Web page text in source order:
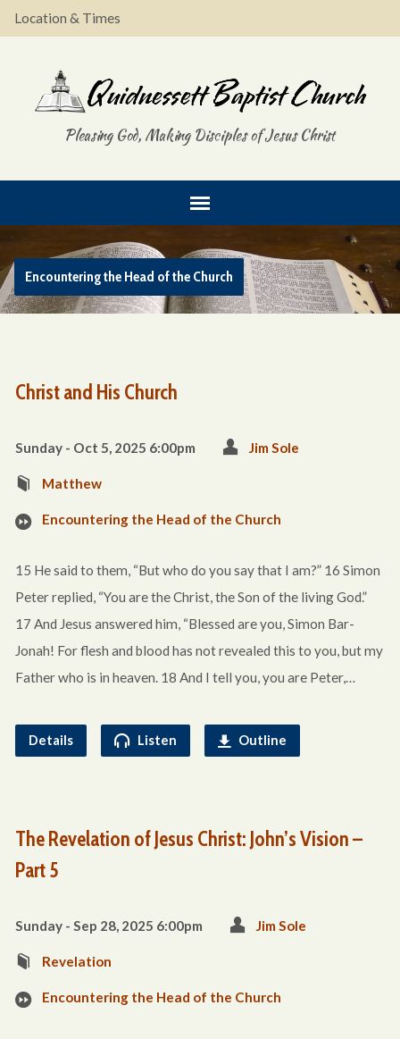
Location & Times
Pleasing God, Making Disciples of Jesus Christ
Encountering the Head of the Church
Christ and His Church
Sunday - Oct 5, 2025 6:00pm Jim Sole
Matthew
Encountering the Head of the Church
15 He said to them, “But who do you say that I am?” 16 Simon
Peter replied, “You are the Christ, the Son of the living God.”
17 And Jesus answered him, “Blessed are you, Simon Bar-
Jonah! For flesh and blood has not revealed this to you, but my
Father who is in heaven. 18 And I tell you, you are Peter,…
Details Listen Outline
The Revelation of Jesus Christ: John’s Vision –
Part 5
Sunday - Sep 28, 2025 6:00pm Jim Sole
Revelation
Encountering the Head of the Church